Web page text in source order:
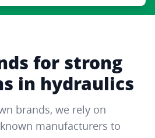
for strong
in hydraulics
brands, we rely on
manufacturers to